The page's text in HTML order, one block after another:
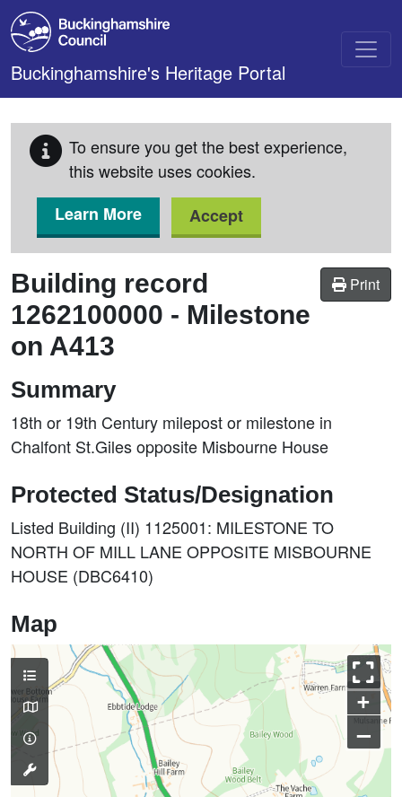
Skip to main content
Buckinghamshire's Heritage Portal
To ensure you get the best experience,
this website uses cookies.
Learn More
Accept
Print
Building record
1262100000 - Milestone
on A413
Summary
18th or 19th Century milepost or milestone in
Chalfont St.Giles opposite Misbourne House
Protected Status/Designation
Listed Building (II) 1125001: MILESTONE TO
NORTH OF MILL LANE OPPOSITE MISBOURNE
HOUSE (DBC6410)
Map
+
–